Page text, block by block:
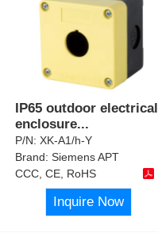
IP65 outdoor electrical
enclosure...
P/N:XK-A1/h-Y
Brand:Siemens APT
CCC, CE, RoHS
Inquire Now